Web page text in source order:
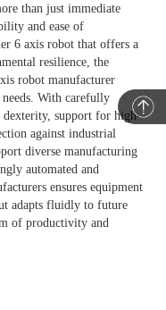
than just immediate
and ease of
6 axis robot that offers a
resilience, the
robot manufacturer
With carefully
dexterity, support for high-
against industrial
diverse manufacturing
automated and
ensures equipment
adapts fluidly to future
of productivity and